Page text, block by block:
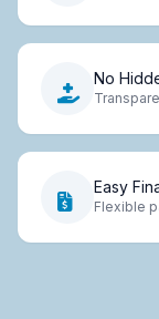
No
Easy
Flexible